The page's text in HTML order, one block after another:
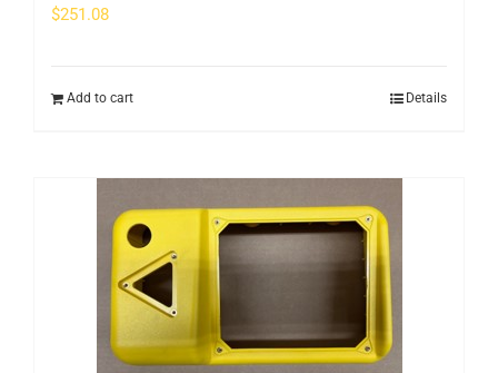
$251.08
Add to cart Details